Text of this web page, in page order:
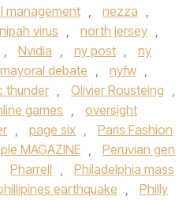
management , nezza ,
nipah virus , north jersey ,
, Nvidia , ny post ,
ny
debate , nyfw ,
thunder , Olivier Rousteing ,
games ,
oversight
, page six ,
Paris Fashion
MAGAZINE ,
Peruvian gen
Pharrell ,
Philadelphia mass
earthquake ,
Philly